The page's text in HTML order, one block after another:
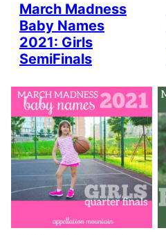
March Madness
Baby Names
2021: Girls
SemiFinals